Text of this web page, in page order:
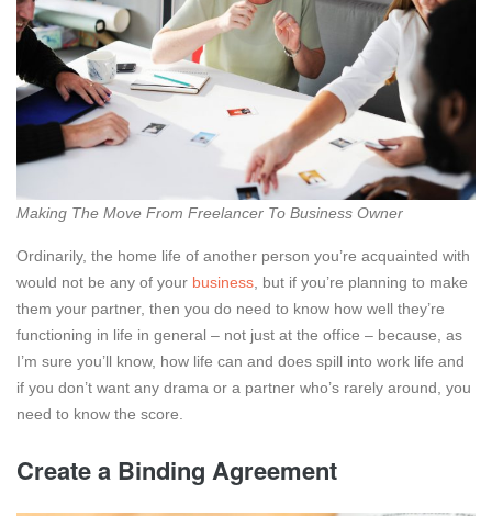
Making The Move From Freelancer To Business Owner
Ordinarily, the home life of another person you’re acquainted with
would not be any of your business , but if you’re planning to make
them your partner, then you do need to know how well they’re
functioning in life in general – not just at the office – because, as
I’m sure you’ll know, how life can and does spill into work life and
if you don’t want any drama or a partner who’s rarely around, you
need to know the score.
Create a Binding Agreement